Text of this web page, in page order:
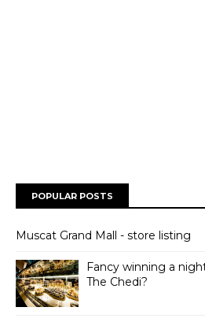
POPULAR POSTS
Muscat Grand Mall - store listing
Fancy winning a
The Chedi?